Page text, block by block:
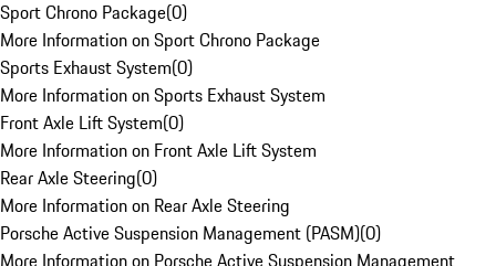
Sport Chrono Package(0)
More Information on Sport Chrono Package
Sports Exhaust System(0)
More Information on Sports Exhaust System
Front Axle Lift System(0)
More Information on Front Axle Lift System
Rear Axle Steering(0)
More Information on Rear Axle Steering
Porsche Active Suspension Management (PASM)(0)